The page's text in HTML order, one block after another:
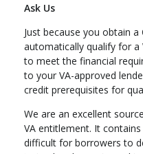
Ask Us
Just because you obtain
automatically qualify for a
to meet the financial
to your VA-approved
credit prerequisites for
We are an excellent
VA entitlement. It
difficult for borrowers to